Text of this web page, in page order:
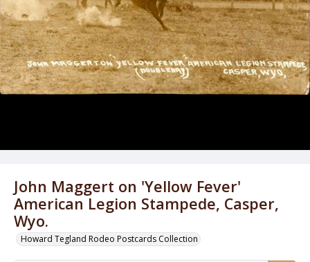
John Maggert on 'Yellow Fever'
American Legion Stampede, Casper,
Wyo.
Howard Tegland Rodeo Postcards Collection